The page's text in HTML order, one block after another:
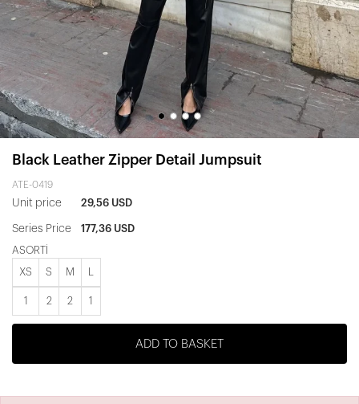
Black Leather Zipper Detail Jumpsuit
ATE-0419
Unit price 29,56 USD
Series Price 177,36 USD
ASORTİ
XS S M
1 2 2 1
ADD TO BASKET